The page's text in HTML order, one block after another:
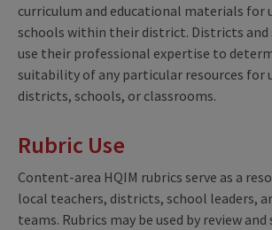
curriculum and educational materials for
schools within their district. Districts and
use their professional expertise to
suitability of any particular resources for
districts, schools, or classrooms.
Rubric Use
Content-area HQIM rubrics serve as a
local teachers, districts, school leaders,
teams. Rubrics may be used by review